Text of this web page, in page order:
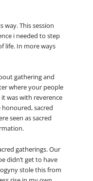
This session
i needed to step
life. In more ways
gathering and
where your people
was with reverence
sacred
seen as sacred
gatherings. Our
didn’t get to have
stole this from